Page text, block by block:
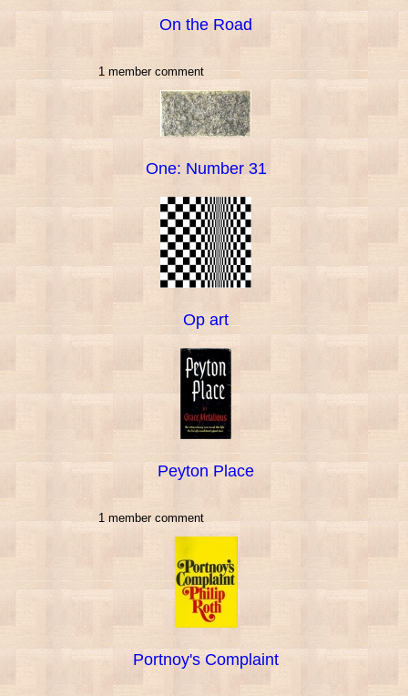
On the Road
1 member comment
One: Number 31
Op art
Peyton Place
1 member comment
Portnoy's Complaint